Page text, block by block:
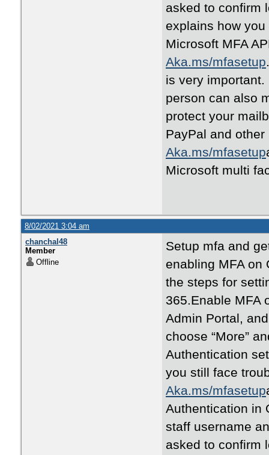
asked to confirm
explains how
Microsoft MFA
Aka.ms/mfasetup
is very
person can also
protect your
PayPal and
Aka.ms/mfasetup
Microsoft multi
8/02/2021 3:04 am
chanchal48
Member
Offline
Setup mfa and
enabling MFA
the steps for
365.Enable MFA
Admin Portal,
choose “More”
Authentication
you still face
Aka.ms/mfasetup
Authentication in
staff username
asked to confirm